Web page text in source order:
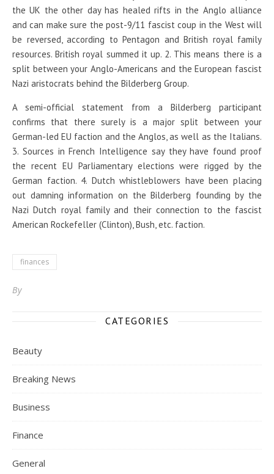
the UK the other day has healed rifts in the Anglo alliance
and can make sure the post-9/11 fascist coup in the West will
be reversed, according to Pentagon and British royal family
resources. British royal summed it up. 2. This means there is a
split between your Anglo-Americans and the European fascist
Nazi aristocrats behind the Bilderberg Group.
A semi-official statement from a Bilderberg participant
confirms that there surely is a major split between your
German-led EU faction and the Anglos, as well as the Italians.
3. Sources in French Intelligence say they have found proof
the recent EU Parliamentary elections were rigged by the
German faction. 4. Dutch whistleblowers have been placing
out damning information on the Bilderberg founding by the
Nazi Dutch royal family and their connection to the fascist
American Rockefeller (Clinton), Bush, etc. faction.
finances
By
CATEGORIES
Beauty
Breaking News
Business
Finance
General